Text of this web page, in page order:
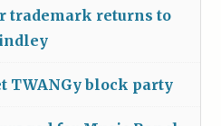
trademark returns to
TWANGy block party